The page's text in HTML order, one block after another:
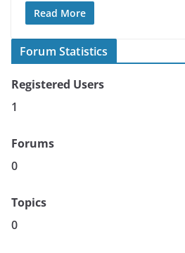
Read More
Forum Statistics
Registered Users
1
Forums
0
Topics
0